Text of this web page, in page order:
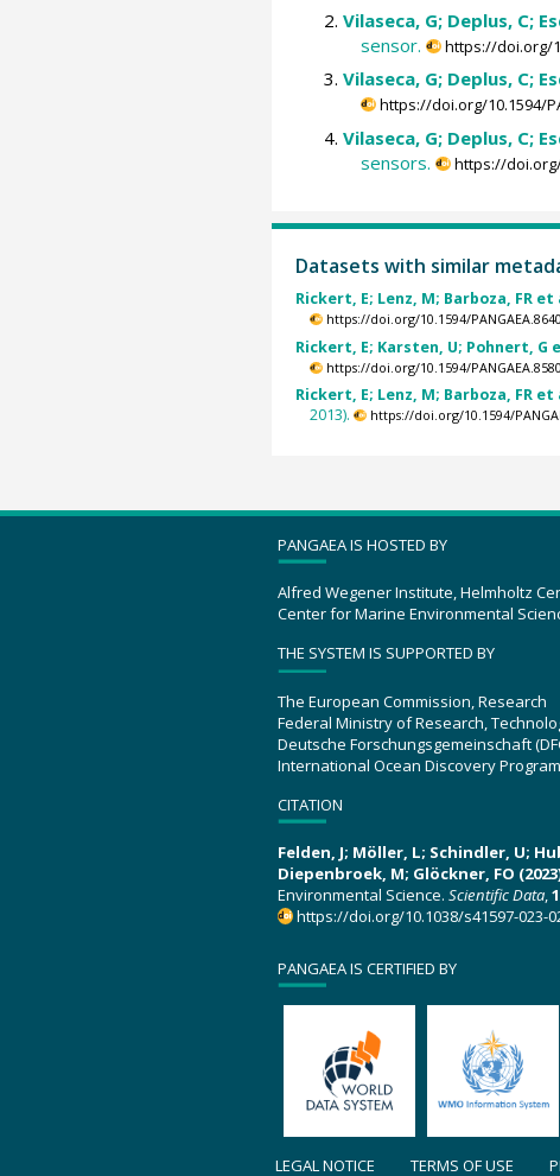
Vilaseca, G; Deplus, C;
sensor.
https://doi.org/
Vilaseca, G; Deplus, C;
https://doi.org/10.1594/
Vilaseca, G; Deplus, C;
sensors.
https://doi.org/
Datasets with similar
Rickert, E; Lenz, M; Barboza, FR et
https://doi.org/10.1594/
Rickert, E; Karsten, U; Pohnert, G
https://doi.org/10.1594/
Rickert, E; Lenz, M; Barboza, FR et
2013).
https://doi.org/10.1594/
PANGAEA IS HOSTED BY
Alfred Wegener Institute, Helmholtz
Center for Marine Environmental
THE SYSTEM IS SUPPORTED BY
The European Commission, Research
Federal Ministry of Research,
Deutsche Forschungsgemeinschaft
International Ocean Discovery Program
CITATION
Felden, J; Möller, L; Schindler, U;
Diepenbroek, M; Glöckner, FO
Environmental Science. Scientific Data,
https://doi.org/10.1038/s41597-023-
PANGAEA IS CERTIFIED BY
LEGAL NOTICE TERMS OF USE